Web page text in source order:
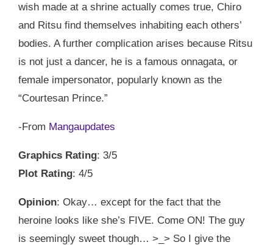
wish made at a shrine actually comes true, Chiro
and Ritsu find themselves inhabiting each others’
bodies. A further complication arises because Ritsu
is not just a dancer, he is a famous onnagata, or
female impersonator, popularly known as the
“Courtesan Prince.”
-From Mangaupdates
Graphics Rating: 3/5
Plot Rating: 4/5
Opinion: Okay… except for the fact that the
heroine looks like she’s FIVE. Come ON! The guy
is seemingly sweet though… >_> So I give the